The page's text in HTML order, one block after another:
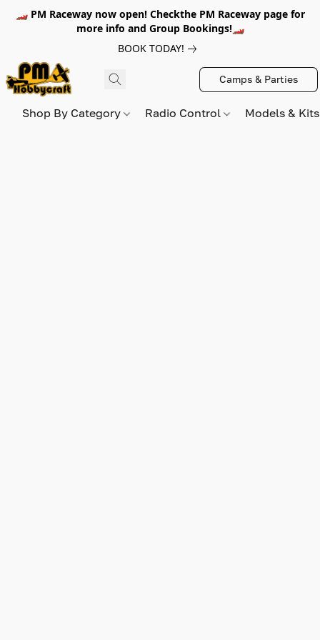
🏎️ PM Raceway now open! Checkthe PM Raceway page for
more info and Group Bookings!🏎️
BOOK TODAY!
Camps & Parties
Shop By Category Radio Control Models &